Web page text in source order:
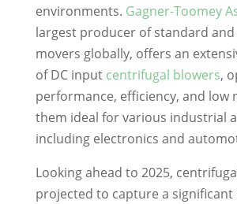
environments. Gagner-Toomey
largest producer of standard
movers globally, offers an
of DC input centrifugal blowers,
performance, efficiency, and low
them ideal for various industrial
including electronics and
Looking ahead to 2025,
projected to capture a significant